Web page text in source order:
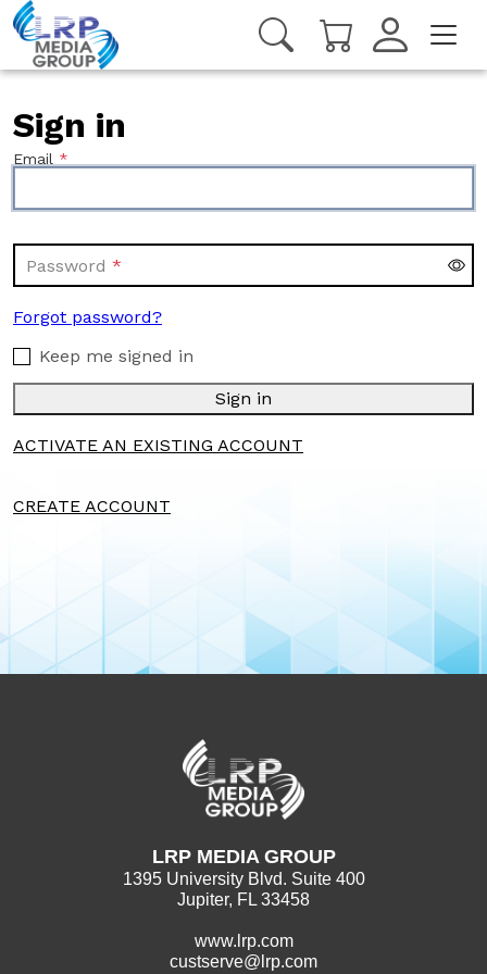
Sign in
Email
Password
Forgot password?
Keep me signed in
Sign in
CREATE ACCOUNT
ACTIVATE AN EXISTING ACCOUNT
LRP MEDIA GROUP
1395 University Blvd. Suite 400
Jupiter, FL 33458
www.lrp.com
custserve@lrp.com